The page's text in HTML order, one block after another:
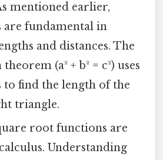
mentioned earlier,
are fundamental in
and distances. The
(a² + b² = c²) uses
to find the length of the
triangle.
root functions are
Understanding